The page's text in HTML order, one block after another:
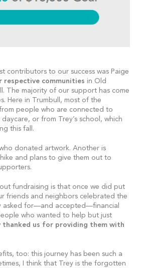
contributors to our success was Paige
communities in Old
The majority of our support has come
Here in Trumbull, most of the
people who are connected to
or from Trey’s school, which
this fall.
donated artwork. Another is
and plans to give them out to
fundraising is that once we did put
friends and neighbors celebrated the
asked for—and accepted—financial
who wanted to help but just
thanked us for providing them with
too: this journey has been such a
I think that Trey is the forgotten